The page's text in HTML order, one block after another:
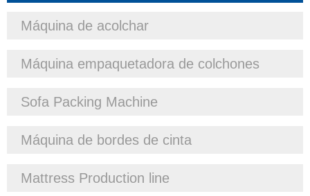
Máquina de acolchar
Máquina empaquetadora de colchones
Sofa Packing Machine
Máquina de bordes de cinta
Mattress Production line